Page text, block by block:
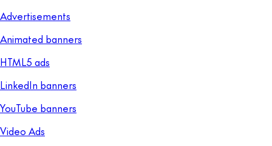
Advertisements
Animated banners
HTML5 ads
LinkedIn banners
YouTube banners
Video Ads